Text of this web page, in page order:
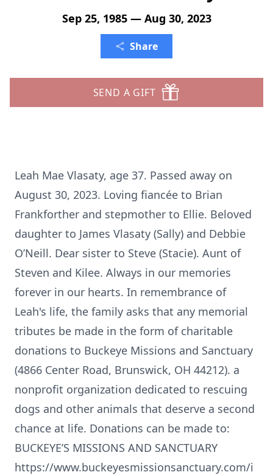
Sep 25, 1985 — Aug 30, 2023
Share
SEND A GIFT
Leah Mae Vlasaty, age 37. Passed away on
August 30, 2023. Loving fiancée to Brian
Frankforther and stepmother to Ellie. Beloved
daughter to James Vlasaty (Sally) and Debbie
O’Neill. Dear sister to Steve (Stacie). Aunt of
Steven and Kilee. Always in our memories
forever in our hearts. In remembrance of
Leah's life, the family asks that any memorial
tributes be made in the form of charitable
donations to Buckeye Missions and Sanctuary
(4866 Center Road, Brunswick, OH 44212). a
nonprofit organization dedicated to rescuing
dogs and other animals that deserve a second
chance at life. Donations can be made to:
BUCKEYE’S MISSIONS AND SANCTUARY
https://www.buckeyesmissionsanctuary.com/i